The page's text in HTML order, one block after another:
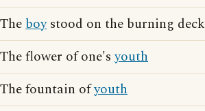
Theboystood on the burning deck
The flower of one'syouth
The fountain ofyouth